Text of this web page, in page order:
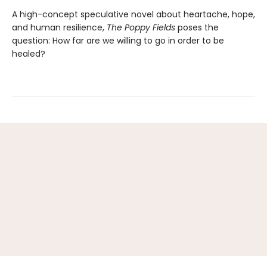
A high-concept speculative novel about heartache, hope,
and human resilience, The Poppy Fields poses the
question: How far are we willing to go in order to be
healed?